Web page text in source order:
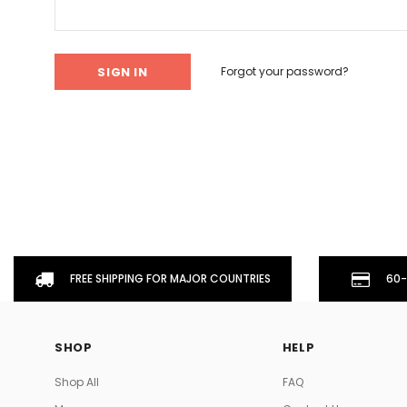
Don't Tread On Me
Forgot your password?
FREE SHIPPING FOR MAJOR COUNTRIES 60-
SHOP
Shop All
HELP
FAQ